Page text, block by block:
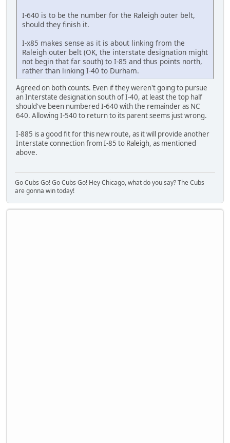
I-640 is to be the number for the Raleigh outer belt,
should they finish it.
I-x85 makes sense as it is about linking from the
Raleigh outer belt (OK, the interstate designation might
not begin that far south) to I-85 and thus points north,
rather than linking I-40 to Durham.
Agreed on both counts. Even if they weren't going to pursue
an Interstate designation south of I-40, at least the top half
should've been numbered I-640 with the remainder as NC
640. Allowing I-540 to return to its parent seems just wrong.
I-885 is a good fit for this new route, as it will provide another
Interstate connection from I-85 to Raleigh, as mentioned
above.
Go Cubs Go! Go Cubs Go! Hey Chicago, what do you say? The Cubs
are gonna win today!